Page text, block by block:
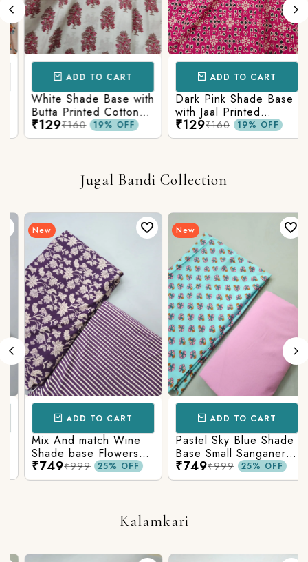
ADD TO CART
White Shade Base with
Butta Printed Cotton
Fabric
₹129₹160 19% OFF
ADD TO CART
Dark Pink Shade Base
with Jaal Printed
Cotton Fabric
₹129₹160 19% OFF
Jugal Bandi Collection
New
ADD TO CART
Mix And match Wine
Shade base Flowers
Prints On Top With
Matching Stripes
₹749₹999 25% OFF
New
ADD TO CART
Pastel Sky Blue Shade
Base Small Sanganeri
Butty Print With
Matching Solid Bottom
₹749₹999 25% OFF
Kalamkari